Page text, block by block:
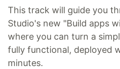
This track will guide you
Studio's new "Build apps
where you can turn a
fully functional, deployed
minutes.